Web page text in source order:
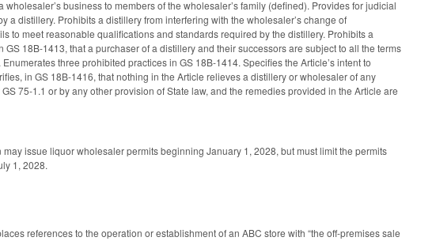
business to members of the wholesaler’s family (defined). Provides for judicial
distillery. Prohibits a distillery from interfering with the wholesaler’s change of
to meet reasonable qualifications and standards required by the distillery. Prohibits a
18B-1413, that a purchaser of a distillery and their successors are subject to all the terms
three prohibited practices in GS 18B-1414. Specifies the Article’s intent to
in GS 18B-1416, that nothing in the Article relieves a distillery or wholesaler of any
75-1.1 or by any other provision of State law, and the remedies provided in the Article are
issue liquor wholesaler permits beginning January 1, 2028, but must limit the permits
1, 2028.
references to the operation or establishment of an ABC store with “the off-premises sale